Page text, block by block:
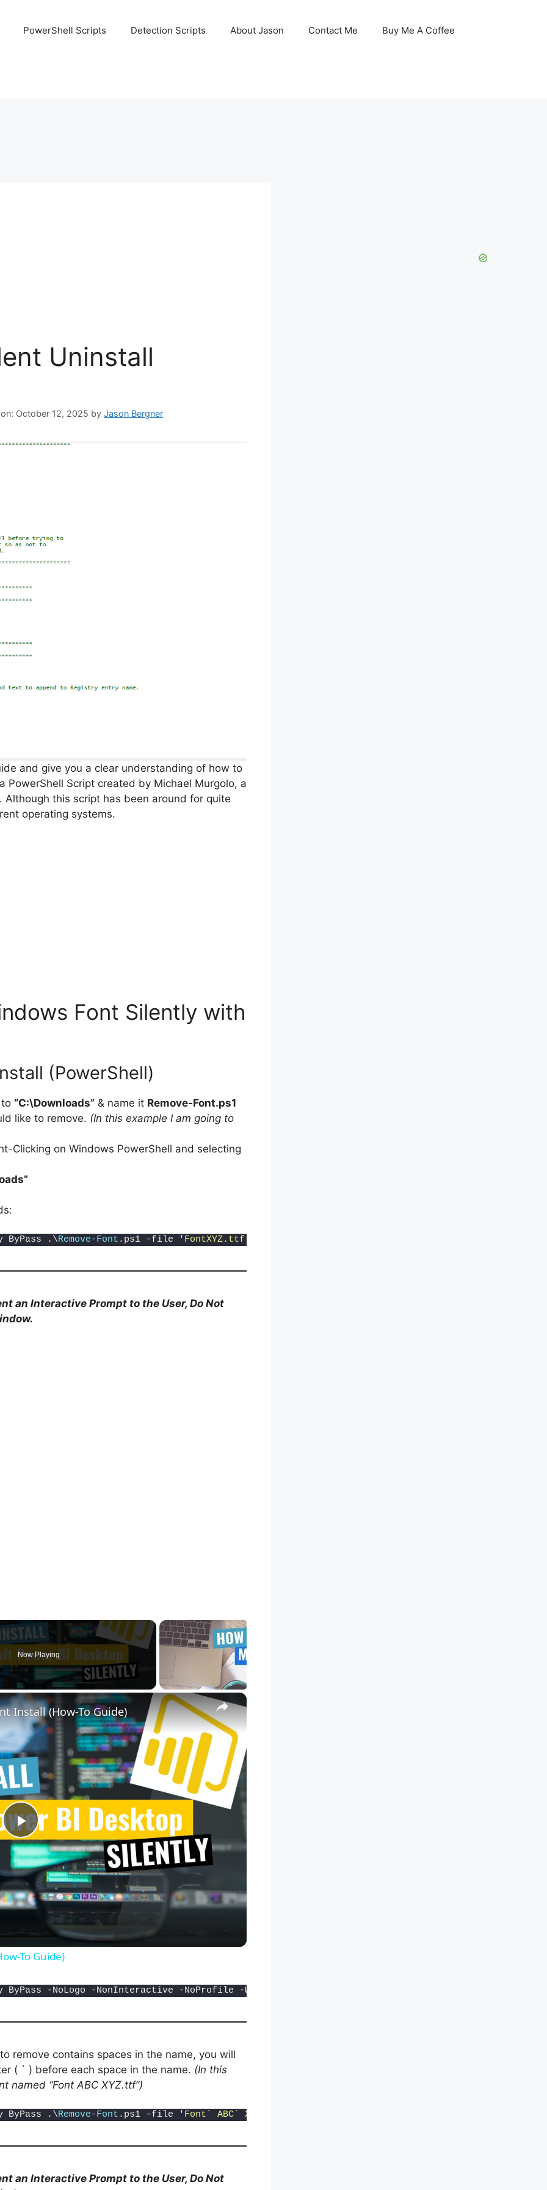
PowerShell Scripts Detection Scripts About Jason Contact Me Buy Me A Coffee
Uninstall
October 12, 2025 by Jason Bergner
and give you a clear understanding of how to
PowerShell Script created by Michael Murgolo, a
this script has been around for quite
operating systems.
Font Silently with
(PowerShell)
“C:\Downloads” & name it Remove-Font.ps1
like to remove. (In this example I am going to
Clicking on Windows PowerShell and selecting
ByPass .\Remove-Font .ps1 -file 'FontXYZ.ttf'
an Interactive Prompt to the User, Do Not
Now Playing
×
P
l
a
y
V
i
d
e
Install (How-To Guide)
To Guide)
-NoLogo -NonInteractive -NoProfile -WindowStyle
remove contains spaces in the name, you will
( ` ) before each space in the name. (In this
named “Font ABC XYZ.ttf”)
ByPass .\Remove-Font .ps1 -file 'Font` ABC` XYZ.ttf'
an Interactive Prompt to the User, Do Not